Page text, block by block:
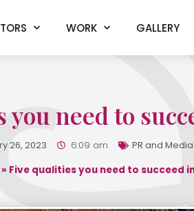
WORK GALLERY
need to
26, 2023 6:09 am
PR and Media
» Five qualities you need to succeed in